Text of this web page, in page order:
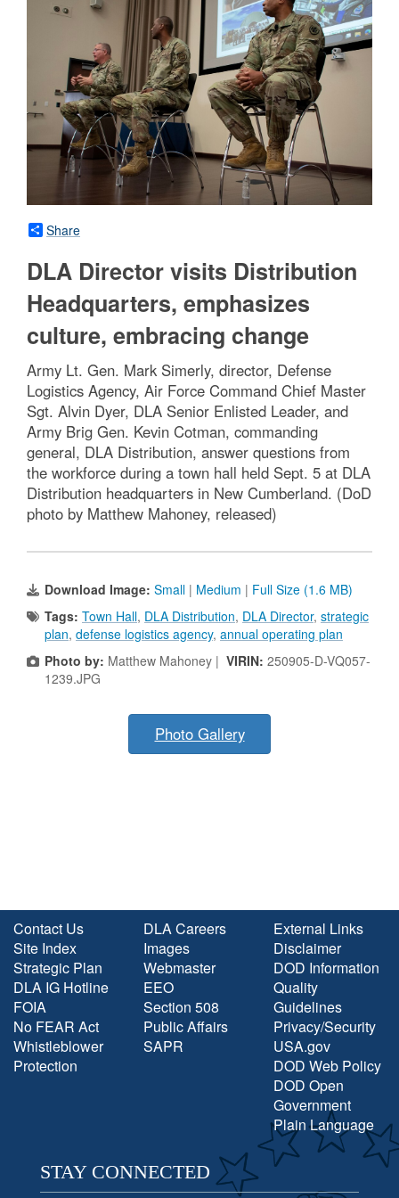
Share
DLA Director visits Distribution
Headquarters, emphasizes
culture, embracing change
Army Lt. Gen. Mark Simerly, director, Defense
Logistics Agency, Air Force Command Chief Master
Sgt. Alvin Dyer, DLA Senior Enlisted Leader, and
Army Brig Gen. Kevin Cotman, commanding
general, DLA Distribution, answer questions from
the workforce during a town hall held Sept. 5 at DLA
Distribution headquarters in New Cumberland. (DoD
photo by Matthew Mahoney, released)
Download Image: Small | Medium | Full Size (1.6 MB)
Tags: Town Hall, DLA Distribution, DLA Director, strategic
plan, defense logistics agency, annual operating plan
Photo by: Matthew Mahoney | VIRIN: 250905-D-VQ057-
1239.JPG
Photo Gallery
Contact Us
Site Index
Strategic Plan
DLA IG Hotline
FOIA
No FEAR Act
Whistleblower
Protection
DLA Careers
Images
Webmaster
EEO
Section 508
Public Affairs
SAPR
External Links
Disclaimer
DOD Information
Quality
Guidelines
Privacy/Security
USA.gov
DOD Web Policy
DOD Open
Government
Plain Language
STAY CONNECTED